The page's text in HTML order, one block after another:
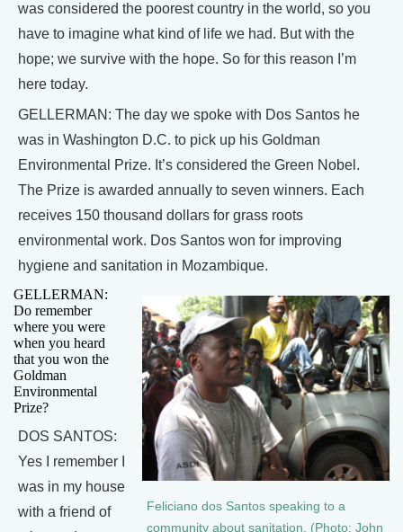
was considered the poorest country in the world, so you
have to imagine what kind of life we had. But with the
hope; we survive with the hope. So for this reason I’m
here today.
GELLERMAN: The day we spoke with Dos Santos he
was in Washington D.C. to pick up his Goldman
Environmental Prize. It’s considered the Green Nobel.
The Prize is awarded annually to seven winners. Each
receives 150 thousand dollars for grass roots
environmental work. Dos Santos won for improving
hygiene and sanitation in Mozambique.
Feliciano dos Santos speaking to a
community about sanitation. (Photo: John
GELLERMAN:
Do remember
where you were
when you heard
that you won the
Goldman
Environmental
Prize?
DOS SANTOS:
Yes I remember I
was in my house
with a friend of